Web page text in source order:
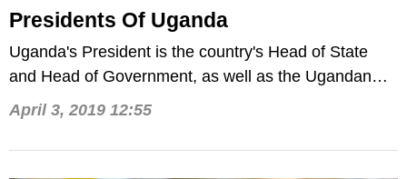
Presidents Of Uganda
Uganda's President is the country's Head of State
and Head of Government, as well as the Ugandan
military's Commander-in-Chief.
April 3, 2019 12:55